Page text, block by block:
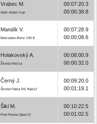
Vrabec M.
Opel Adam Cup
00:07:20.3
00:00:38.8
Mandík V.
Mercedes-Benz 190 E
00:07:28.9
00:00:08.6
Holakovský A.
Škoda Felicia
00:08:00.9
00:00:32.0
Černý J.
Škoda Fabia RS Rally2
00:09:20.0
00:01:19.1
Šikl M.
Ford Fiesta Open N
00:10:22.5
00:01:02.5